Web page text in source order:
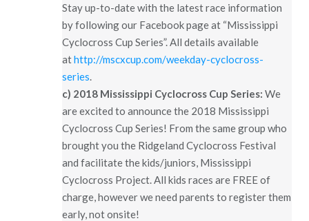
Stay up-to-date with the latest race information
by following our Facebook page at “Mississippi
Cyclocross Cup Series”. All details available
athttp://mscxcup.com/weekday-cyclocross-
series.
c) 2018 Mississippi Cyclocross Cup Series: We
are excited to announce the 2018 Mississippi
Cyclocross Cup Series! From the same group who
brought you the Ridgeland Cyclocross Festival
and facilitate the kids/juniors, Mississippi
Cyclocross Project. All kids races are FREE of
charge, however we need parents to register them
early, not onsite!